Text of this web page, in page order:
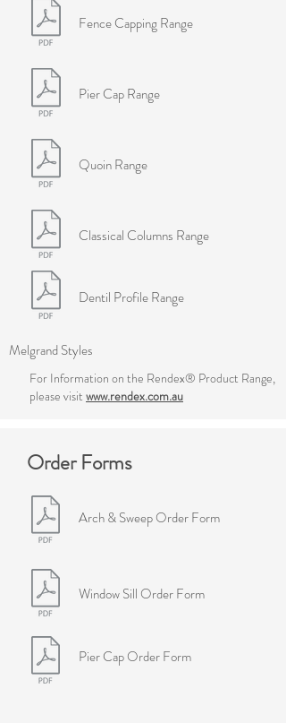
Fence Capping Range
Pier Cap Range
Quoin Range
Classical Columns Range
Dentil Profile Range
Melgrand Styles
For Information on the Rendex® Product Range,
please visit www.rendex.com.au
Order Forms
Arch & Sweep Order Form
Window Sill Order Form
Pier Cap Order Form